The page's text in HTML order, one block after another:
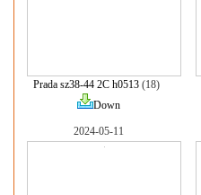
Prada sz38-44 2C h0513(18)
Down
2024-05-11